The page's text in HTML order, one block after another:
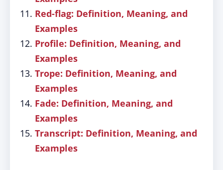
Red-flag: Definition, Meaning, and
Examples
Profile: Definition, Meaning, and
Examples
Trope: Definition, Meaning, and
Examples
Fade: Definition, Meaning, and
Examples
Transcript: Definition, Meaning, and
Examples